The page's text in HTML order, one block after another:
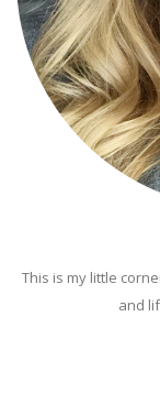
This is my little
and